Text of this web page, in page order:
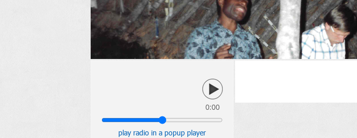
0:00
play radio in a popup player